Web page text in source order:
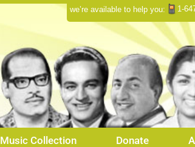
we’re available to help you: 1-
Music Collection Donate